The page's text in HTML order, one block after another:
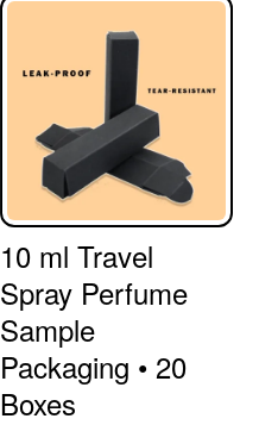
10 ml Travel
Spray Perfume
Sample
Packaging • 20
Boxes